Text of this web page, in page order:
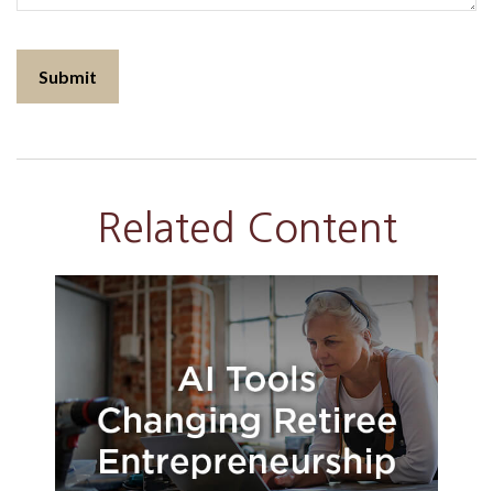
Related Content